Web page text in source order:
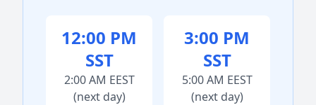
12:00 PM
SST
2:00 AM EEST
(next day)
3:00 PM
SST
5:00 AM EEST
(next day)